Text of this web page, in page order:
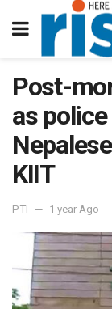
Post-
as
KIIT
PTI 1 year Ago